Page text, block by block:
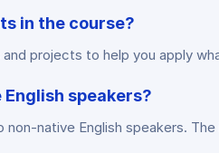
in the course?
projects to help you apply
speakers?
native English speakers.